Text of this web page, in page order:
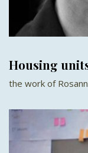
Housing
the work of